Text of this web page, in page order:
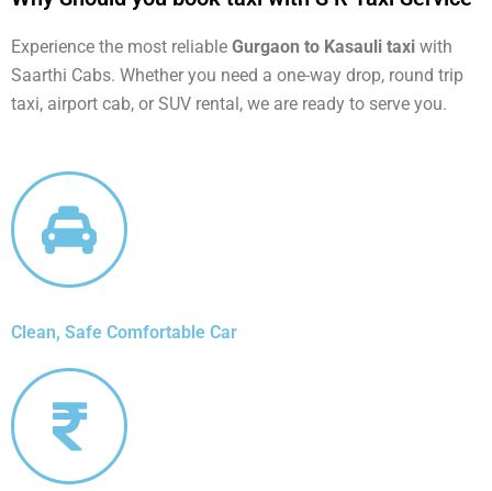
Experience the most reliable Gurgaon to Kasauli taxi with
Saarthi Cabs. Whether you need a one-way drop, round trip
taxi, airport cab, or SUV rental, we are ready to serve you.
Clean, Safe Comfortable Car